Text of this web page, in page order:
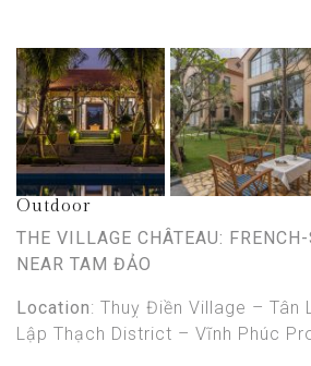
Outdoor
THE VILLAGE CHÂTEAU:
NEAR TAM ĐẢO
Location: Thuỵ Điền Village – Tân
Lập Thạch District – Vĩnh Phúc